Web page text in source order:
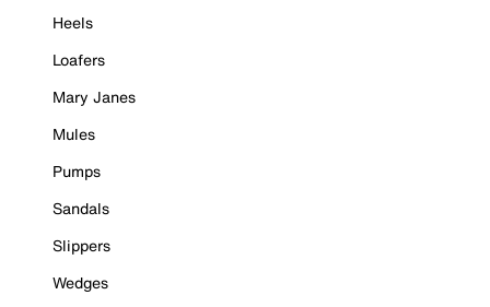
Heels
Loafers
Mary Janes
Mules
Pumps
Sandals
Slippers
Wedges